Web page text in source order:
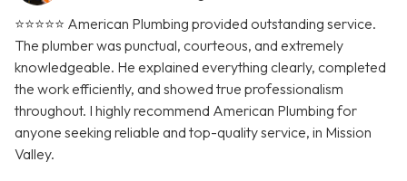
⭐️⭐️⭐️⭐️⭐️ American Plumbing provided outstanding service.
The plumber was punctual, courteous, and extremely
knowledgeable. He explained everything clearly, completed
the work efficiently, and showed true professionalism
throughout. I highly recommend American Plumbing for
anyone seeking reliable and top-quality service, in Mission
Valley.